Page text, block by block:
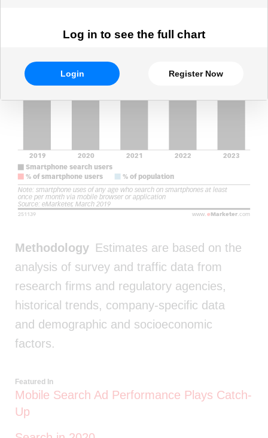
Log in to see the full chart
Login Register Now
Methodology Estimates are based on the
analysis of survey and traffic data from
research firms and regulatory agencies,
historical trends, company-specific data
and demographic and socioeconomic
factors.
Featured In
Mobile Search Ad Performance Plays Catch-
Up